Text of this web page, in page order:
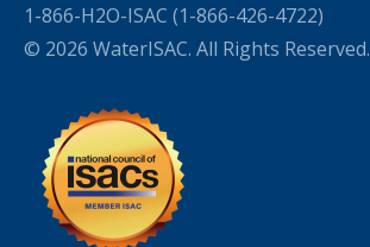
1-866-H2O-ISAC (1-866-426-4722)
© 2026 WaterISAC. All Rights Reserved.